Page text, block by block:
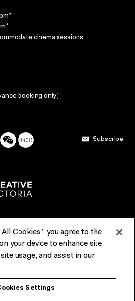
cinema sessions.
booking only)
Subscribe
Reports & Policies
the Traditional Custodians of the
Melbourne, the people of the Kulin
ACMI is located on the lands of the
Cookies”, you agree to the
your device to enhance site
usage, and assist in our
Settings